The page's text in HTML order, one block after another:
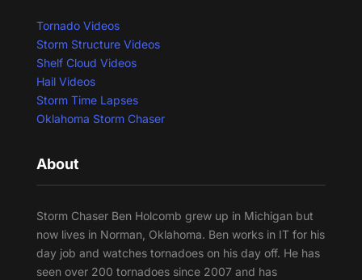
Tornado Videos
Storm Structure Videos
Shelf Cloud Videos
Hail Videos
Storm Time Lapses
Oklahoma Storm Chaser
About
Storm Chaser Ben Holcomb grew up in Michigan but
now lives in Norman, Oklahoma. Ben works in IT for his
day job and watches tornadoes on his day off. He has
seen over 200 tornadoes since 2007 and has